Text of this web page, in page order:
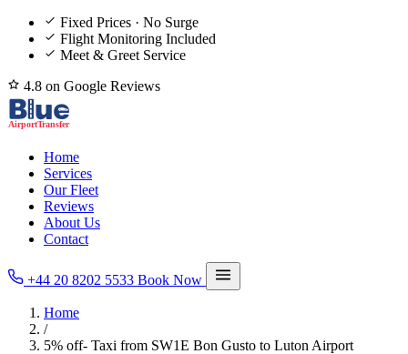
Fixed Prices · No Surge
Flight Monitoring Included
Meet & Greet Service
4.8 on Google Reviews
Home
Services
Our Fleet
Reviews
About Us
Contact
+44 20 8202 5533 Book Now
Home
/
5% off- Taxi from SW1E Bon Gusto to Luton Airport